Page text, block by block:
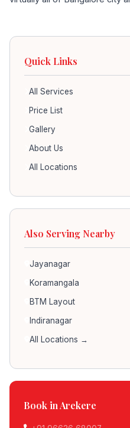
Quick Links
All Services
Price List
Gallery
About Us
All Locations
Also Serving Nearby
Jayanagar
Koramangala
BTM Layout
Indiranagar
All Locations →
Book in Arekere